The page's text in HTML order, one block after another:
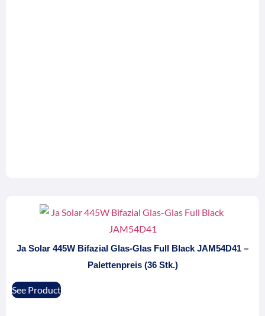
Ja Solar 445W Bifazial Glas-Glas Full Black JAM54D41 –
Palettenpreis (36 Stk.)
See Product